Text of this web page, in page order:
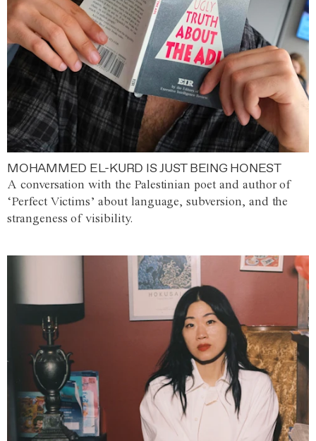
MOHAMMED EL-KURD IS JUST BEING HONEST
A conversation with the Palestinian poet and author of
‘Perfect Victims’ about language, subversion, and the
strangeness of visibility.